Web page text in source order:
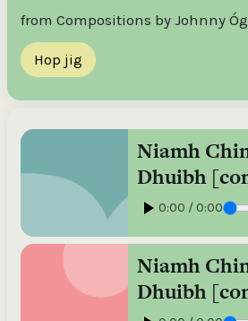
from Compositions by Johnny
Hop jig
Niamh
Dhuibh
Johnny Óg
Johnny Óg
Connolly,
accordion ;
0:00 / 0:00
Niamh
Dhuibh